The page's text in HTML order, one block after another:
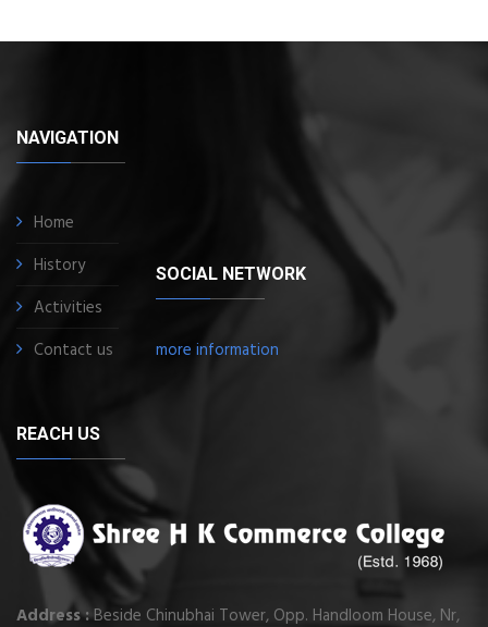
NAVIGATION
Home
History
Activities
Contact us
SOCIAL NETWORK
more information
REACH US
Address :Beside Chinubhai Tower, Opp. Handloom House, Nr,